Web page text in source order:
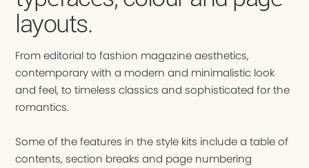
layouts.
From editorial to fashion magazine aesthetics,
contemporary with a modern and minimalistic look
and feel, to timeless classics and sophisticated for the
romantics.
Some of the features in the style kits include a table of
contents, section breaks and page numbering